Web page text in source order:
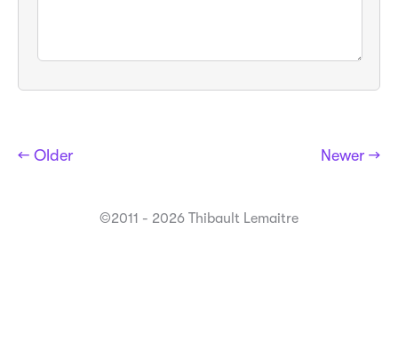
← Older Newer →
©2011 - 2026 Thibault Lemaitre